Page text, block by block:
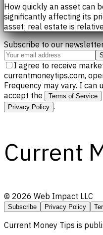
How quickly an asset can
significantly affecting its
asset; real estate is
Subscribe to our
I agree to receive
currentmoneytips.com,
Frequency may vary. I can
accept the
Terms of Service
Privacy Policy .
Current
© 2026 Web Impact LLC
Subscribe Privacy Policy
Current Money Tips is